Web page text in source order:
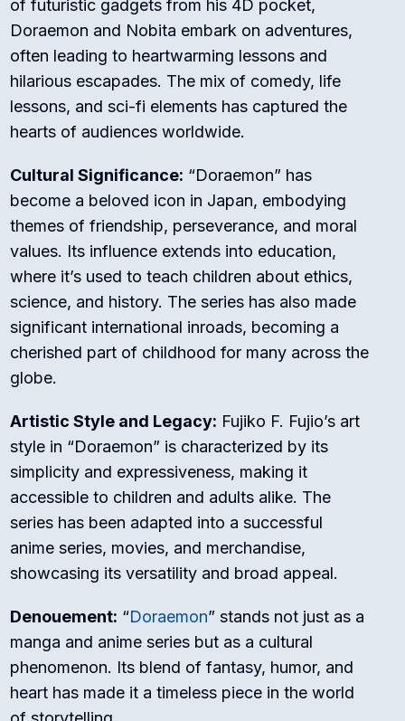
of futuristic gadgets from his 4D pocket,
Doraemon and Nobita embark on adventures,
often leading to heartwarming lessons and
hilarious escapades. The mix of comedy, life
lessons, and sci-fi elements has captured the
hearts of audiences worldwide.
Cultural Significance: “Doraemon” has
become a beloved icon in Japan, embodying
themes of friendship, perseverance, and moral
values. Its influence extends into education,
where it’s used to teach children about ethics,
science, and history. The series has also made
significant international inroads, becoming a
cherished part of childhood for many across the
globe.
Artistic Style and Legacy: Fujiko F. Fujio’s art
style in “Doraemon” is characterized by its
simplicity and expressiveness, making it
accessible to children and adults alike. The
series has been adapted into a successful
anime series, movies, and merchandise,
showcasing its versatility and broad appeal.
Denouement: “Doraemon” stands not just as a
manga and anime series but as a cultural
phenomenon. Its blend of fantasy, humor, and
heart has made it a timeless piece in the world